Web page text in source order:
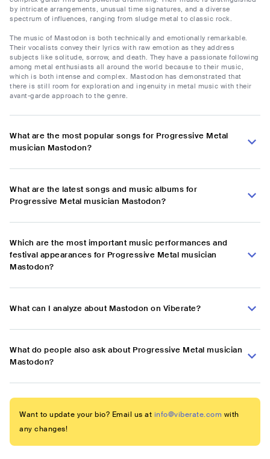
by intricate arrangements, unusual time signatures, and a diverse
spectrum of influences, ranging from sludge metal to classic rock.
The music of Mastodon is both technically and emotionally remarkable.
Their vocalists convey their lyrics with raw emotion as they address
subjects like solitude, sorrow, and death. They have a passionate following
among metal enthusiasts all around the world because to their music,
which is both intense and complex. Mastodon has demonstrated that
there is still room for exploration and ingenuity in metal music with their
avant-garde approach to the genre.
What are the most popular songs for Progressive Metal
musician Mastodon?
What are the latest songs and music albums for
Progressive Metal musician Mastodon?
Which are the most important music performances and
festival appearances for Progressive Metal musician
Mastodon?
What can I analyze about Mastodon on Viberate?
What do people also ask about Progressive Metal musician
Mastodon?
Want to update your bio? Email us at info@viberate.com with
any changes!